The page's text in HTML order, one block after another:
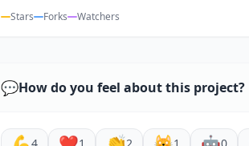
Stars Forks Watchers
💬How do you feel about this project?
4 1 2 1 0